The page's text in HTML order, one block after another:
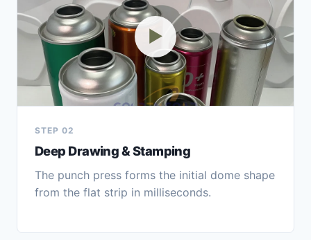
▶
STEP 02
Deep Drawing & Stamping
The punch press forms the initial dome shape
from the flat strip in milliseconds.